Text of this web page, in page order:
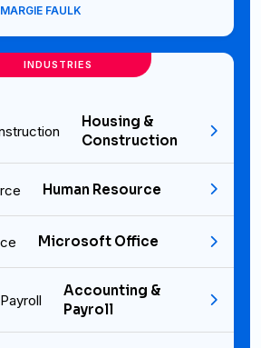
MARGIE FAULK
INDUSTRIES
Housing &
Construction
Human Resource
Microsoft Office
Accounting &
Payroll